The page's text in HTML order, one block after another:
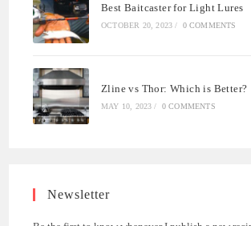
Best Baitcaster for Light Lures
OCTOBER 20, 2023 / 0 COMMENTS
Zline vs Thor: Which is Better?
MAY 10, 2023 / 0 COMMENTS
Newsletter